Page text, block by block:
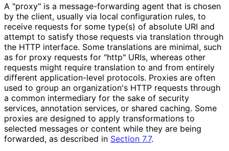
A "proxy" is a message-forwarding agent that is chosen
by the client, usually via local configuration rules, to
receive requests for some type(s) of absolute URI and
attempt to satisfy those requests via translation through
the HTTP interface. Some translations are minimal, such
as for proxy requests for "http" URIs, whereas other
requests might require translation to and from entirely
different application-level protocols. Proxies are often
used to group an organization's HTTP requests through
a common intermediary for the sake of security
services, annotation services, or shared caching. Some
proxies are designed to apply transformations to
selected messages or content while they are being
forwarded, as described in Section 7.7.